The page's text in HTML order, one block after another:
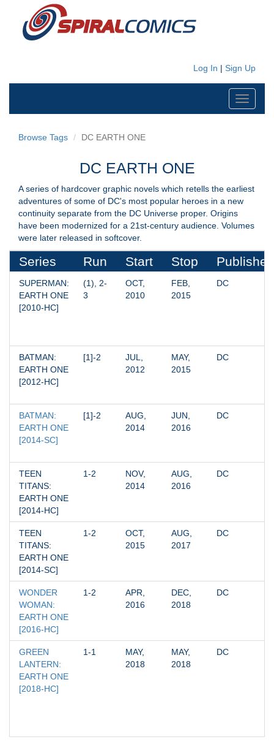
Log In | Sign Up
Toggle
Browse Tags DC EARTH ONE
DC EARTH ONE
A series of hardcover graphic novels which retells the earliest
adventures of some of DC's most popular heroes in a new
continuity separate from the DC Universe proper. Origins
have been modernized for a 21st-century audience. Volumes
were later released in softcover.
Series Run Start Stop Publisher
SUPERMAN:
EARTH ONE
[2010-HC]
(1), 2-
3
OCT,
2010
FEB,
2015
DC
BATMAN:
EARTH ONE
[2012-HC]
[1]-2
JUL,
2012
MAY,
2015
DC
BATMAN:
EARTH ONE
[2014-SC]
[1]-2
AUG,
2014
JUN,
2016
DC
TEEN
TITANS:
EARTH ONE
[2014-HC]
1-2
NOV,
2014
AUG,
2016
DC
TEEN
TITANS:
EARTH ONE
[2014-SC]
1-2
OCT,
2015
AUG,
2017
DC
WONDER
WOMAN:
EARTH ONE
[2016-HC]
1-2
APR,
2016
DEC,
2018
DC
GREEN
LANTERN:
EARTH ONE
[2018-HC]
1-1
MAY,
2018
MAY,
2018
DC